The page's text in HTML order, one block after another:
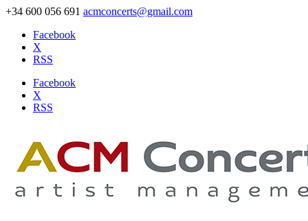
+34 600 056 691 acmconcerts@gmail.com
Facebook
X
RSS
Facebook
X
RSS